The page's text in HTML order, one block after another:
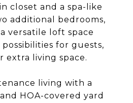
closet and a spa-like
additional bedrooms,
versatile loft space
for guests,
extra living space.
living with a
HOA-covered yard